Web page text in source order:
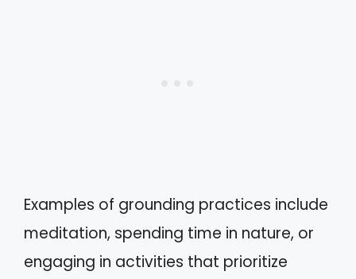
Examples of grounding practices include
meditation, spending time in nature, or
engaging in activities that prioritize